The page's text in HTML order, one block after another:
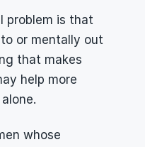
problem is that
or mentally out
that makes
help more
whose